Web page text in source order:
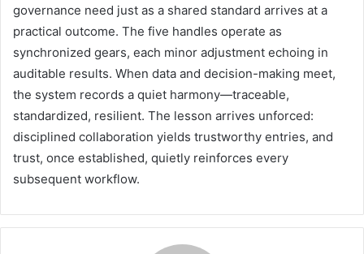
governance need just as a shared standard arrives at a
practical outcome. The five handles operate as
synchronized gears, each minor adjustment echoing in
auditable results. When data and decision-making meet,
the system records a quiet harmony—traceable,
standardized, resilient. The lesson arrives unforced:
disciplined collaboration yields trustworthy entries, and
trust, once established, quietly reinforces every
subsequent workflow.